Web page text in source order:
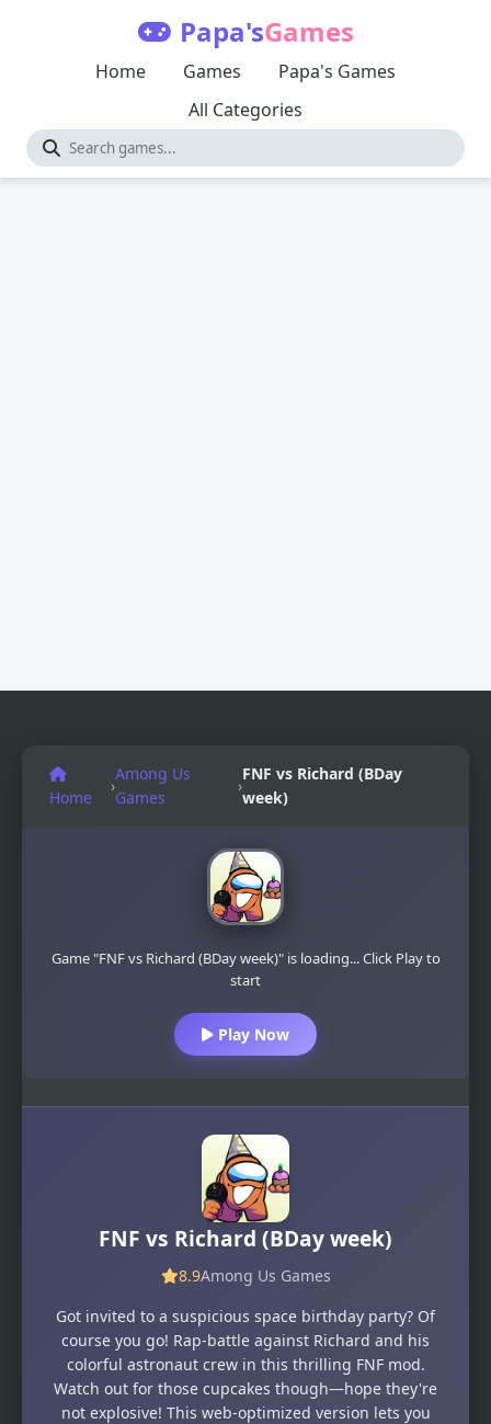
Papa'sGames
Home Games
Papa's Games
All Categories
Home
›
Among Us
Games
›
FNF vs Richard (BDay
week)
Game "FNF vs Richard (BDay week)" is loading... Click Play to
start
Play Now
FNF vs Richard (BDay week)
8.9Among Us Games
Got invited to a suspicious space birthday party? Of
course you go! Rap-battle against Richard and his
colorful astronaut crew in this thrilling FNF mod.
Watch out for those cupcakes though—hope they're
not explosive! This web-optimized version lets you